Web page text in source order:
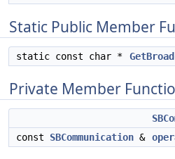
Static Public Member
static const char *
Private Member
const SBCommunication &